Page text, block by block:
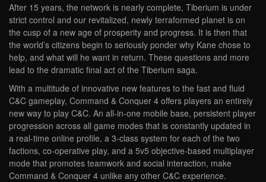
After 15 years, the network is nearly complete, Tiberium is under
strict control and our revitalized, newly terraformed planet is on
the cusp of a new age of prosperity and progress. It is then that
the world’s citizens begin to seriously ponder why Kane chose to
help, and what will he want in return. These questions and more
lead to the dramatic final act of the Tiberium saga.
With a multitude of innovative new features to the fast and fluid
C&C gameplay, Command & Conquer 4 offers players an entirely
new way to play C&C. An all-in-one mobile base, persistent player
progression across all game modes that is constantly updated in
a real-time online profile, a 3-class system for each of the two
factions, co-operative play, and a 5v5 objective-based multiplayer
mode that promotes teamwork and social interaction, make
Command & Conquer 4 unlike any other C&C experience.